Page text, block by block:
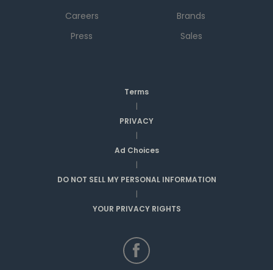
Careers
Press
Brands
Sales
Terms
|
PRIVACY
|
Ad Choices
|
DO NOT SELL MY PERSONAL INFORMATION
|
YOUR PRIVACY RIGHTS